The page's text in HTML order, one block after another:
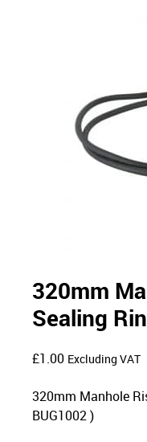
320mm
Sealing
£1.00 Excluding VAT
320mm Manhole
BUG1002 )